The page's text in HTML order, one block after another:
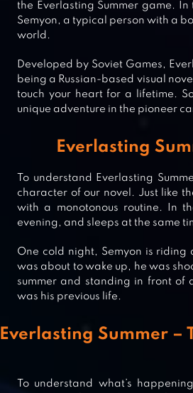
ROMANCE CLUB
the Everlasting Summer game.
Semyon, a typical person with a
world.
Developed by Soviet Games,
being a Russian-based visual
touch your heart for a lifetime.
unique adventure in the pioneer
Everlasting
To understand Everlasting
character of our novel. Just like
with a monotonous routine. In
evening, and sleeps at the same
One cold night, Semyon is riding
was about to wake up, he was
summer and standing in front of
was his previous life.
Everlasting Summer –
To understand what’s